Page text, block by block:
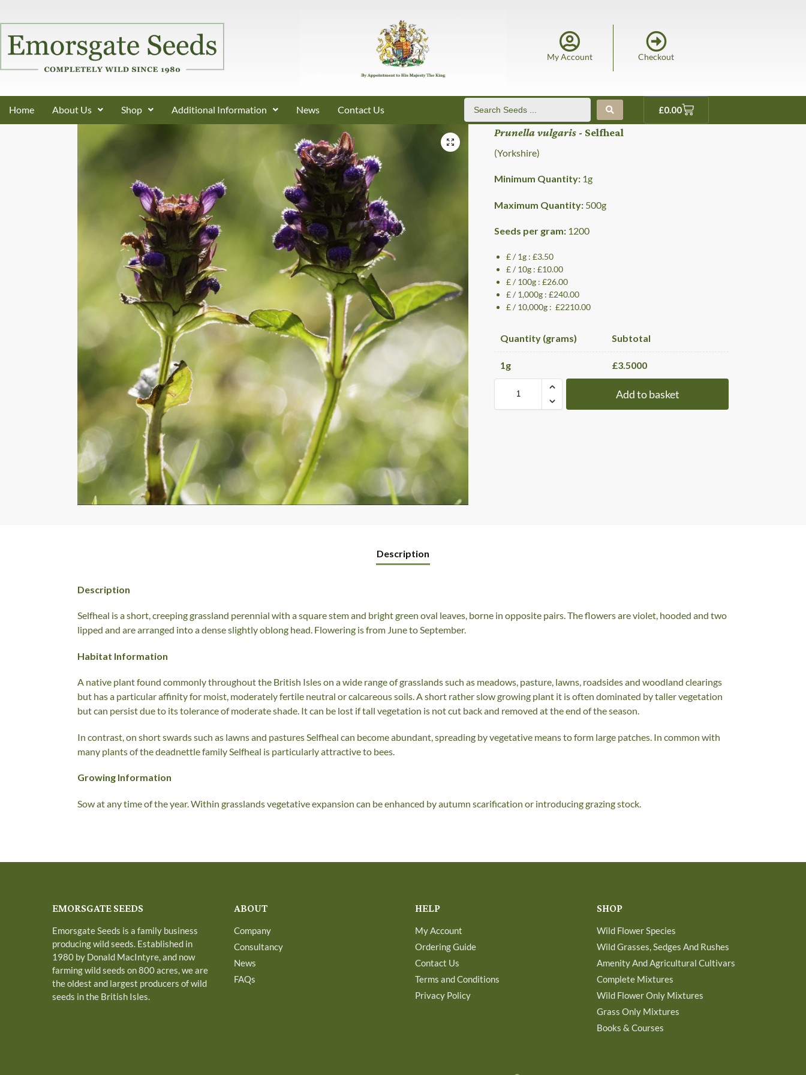
My Account Checkout
Home About Us Shop Additional Information News Contact Us £0.00
Prunella vulgaris - Selfheal
(Yorkshire)
Minimum Quantity: 1g
Maximum Quantity: 500g
Seeds per gram: 1200
£ / 1g : £3.50
£ / 10g : £10.00
£ / 100g : £26.00
£ / 1,000g : £240.00
£ / 10,000g : £2210.00
Quantity (grams) Subtotal
1 g £3.5000
Add to basket
Description
Description
Selfheal is a short, creeping grassland perennial with a square stem and bright green oval leaves, borne in opposite pairs. The flowers are violet, hooded and two
lipped and are arranged into a dense slightly oblong head. Flowering is from June to September.
Habitat Information
A native plant found commonly throughout the British Isles on a wide range of grasslands such as meadows, pasture, lawns, roadsides and woodland clearings
but has a particular affinity for moist, moderately fertile neutral or calcareous soils. A short rather slow growing plant it is often dominated by taller vegetation
but can persist due to its tolerance of moderate shade. It can be lost if tall vegetation is not cut back and removed at the end of the season.
In contrast, on short swards such as lawns and pastures Selfheal can become abundant, spreading by vegetative means to form large patches. In common with
many plants of the deadnettle family Selfheal is particularly attractive to bees.
Growing Information
Sow at any time of the year. Within grasslands vegetative expansion can be enhanced by autumn scarification or introducing grazing stock.
EMORSGATE SEEDS
Emorsgate Seeds is a family business
producing wild seeds. Established in
1980 by Donald MacIntyre, and now
farming wild seeds on 800 acres, we are
the oldest and largest producers of wild
seeds in the British Isles.
ABOUT
Company
Consultancy
News
FAQs
HELP
My Account
Ordering Guide
Contact Us
Terms and Conditions
Privacy Policy
SHOP
Wild Flower Species
Wild Grasses, Sedges And Rushes
Amenity And Agricultural Cultivars
Complete Mixtures
Wild Flower Only Mixtures
Grass Only Mixtures
Books & Courses